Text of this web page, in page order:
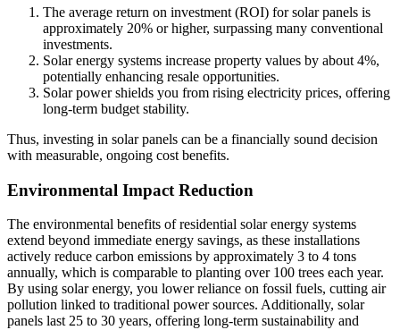
The average return on investment (ROI) for solar panels is
approximately 20% or higher, surpassing many conventional
investments.
Solar energy systems increase property values by about 4%,
potentially enhancing resale opportunities.
Solar power shields you from rising electricity prices, offering
long-term budget stability.
Thus, investing in solar panels can be a financially sound decision
with measurable, ongoing cost benefits.
Environmental Impact Reduction
The environmental benefits of residential solar energy systems
extend beyond immediate energy savings, as these installations
actively reduce carbon emissions by approximately 3 to 4 tons
annually, which is comparable to planting over 100 trees each year.
By using solar energy, you lower reliance on fossil fuels, cutting air
pollution linked to traditional power sources. Additionally, solar
panels last 25 to 30 years, offering long-term sustainability and